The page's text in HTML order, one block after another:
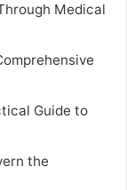
Medical
Guide to
the